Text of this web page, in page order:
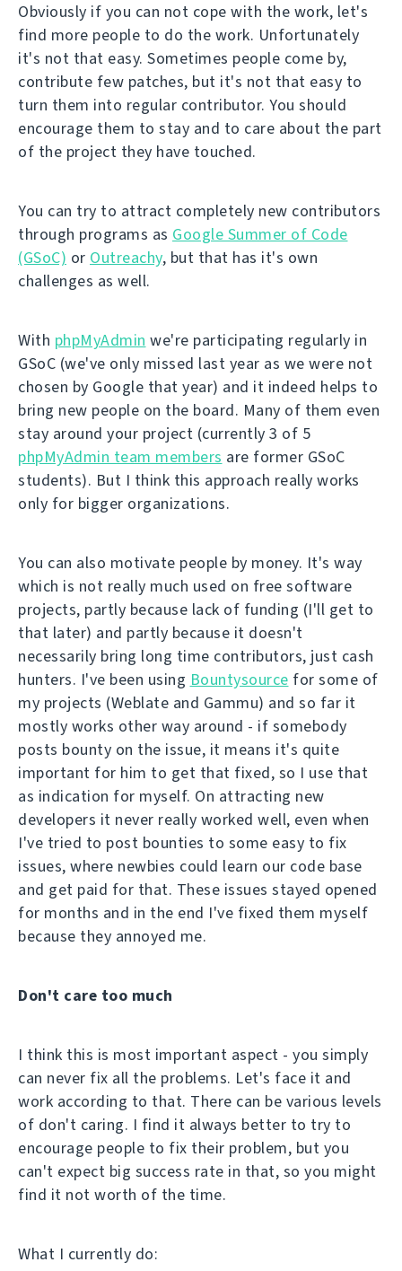
Obviously if you can not cope with the work, let's
find more people to do the work. Unfortunately
it's not that easy. Sometimes people come by,
contribute few patches, but it's not that easy to
turn them into regular contributor. You should
encourage them to stay and to care about the part
of the project they have touched.
You can try to attract completely new contributors
through programs as Google Summer of Code
(GSoC) or Outreachy, but that has it's own
challenges as well.
With phpMyAdmin we're participating regularly in
GSoC (we've only missed last year as we were not
chosen by Google that year) and it indeed helps to
bring new people on the board. Many of them even
stay around your project (currently 3 of 5
phpMyAdmin team members are former GSoC
students). But I think this approach really works
only for bigger organizations.
You can also motivate people by money. It's way
which is not really much used on free software
projects, partly because lack of funding (I'll get to
that later) and partly because it doesn't
necessarily bring long time contributors, just cash
hunters. I've been using Bountysource for some of
my projects (Weblate and Gammu) and so far it
mostly works other way around - if somebody
posts bounty on the issue, it means it's quite
important for him to get that fixed, so I use that
as indication for myself. On attracting new
developers it never really worked well, even when
I've tried to post bounties to some easy to fix
issues, where newbies could learn our code base
and get paid for that. These issues stayed opened
for months and in the end I've fixed them myself
because they annoyed me.
Don't care too much
I think this is most important aspect - you simply
can never fix all the problems. Let's face it and
work according to that. There can be various levels
of don't caring. I find it always better to try to
encourage people to fix their problem, but you
can't expect big success rate in that, so you might
find it not worth of the time.
What I currently do: